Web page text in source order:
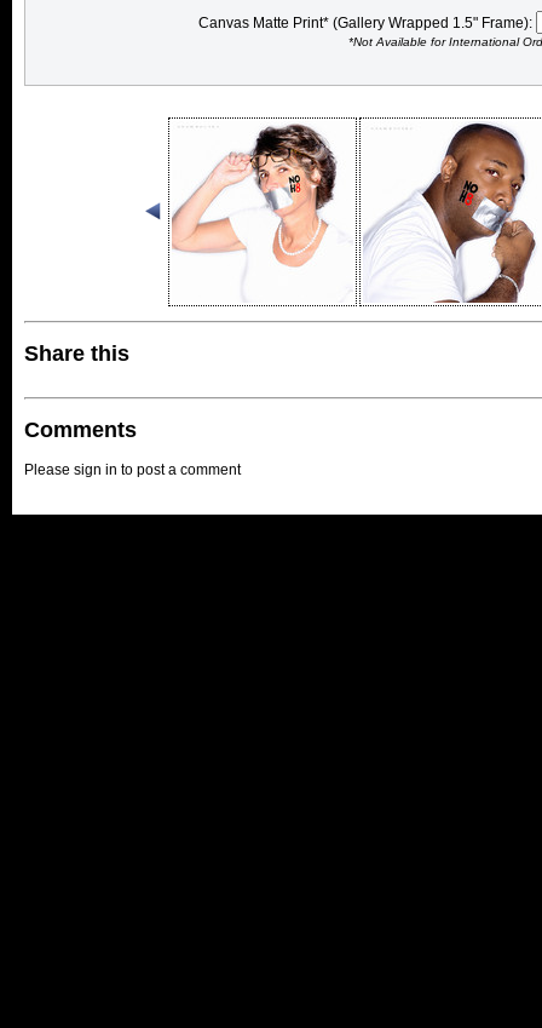
Canvas Matte Print* (Gallery Wrapped 1.5" Frame):
*Not Available for International
Share this
Comments
Please sign in to post a comment